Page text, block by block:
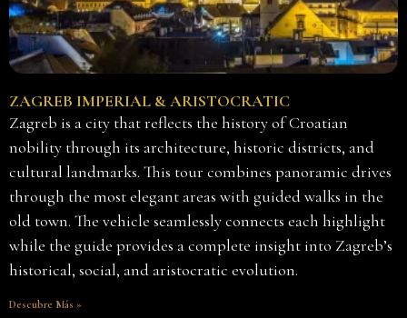
ZAGREB IMPERIAL & ARISTOCRATIC
Zagreb is a city that reflects the history of Croatian
nobility through its architecture, historic districts, and
cultural landmarks. This tour combines panoramic drives
through the most elegant areas with guided walks in the
old town. The vehicle seamlessly connects each highlight
while the guide provides a complete insight into Zagreb’s
historical, social, and aristocratic evolution.
Descubre Más »